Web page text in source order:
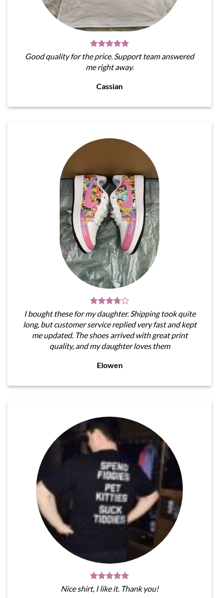
Good quality for the price. Support team answered
me right away.
Cassian
I bought these for my daughter. Shipping took quite
long, but customer service replied very fast and kept
me updated. The shoes arrived with great print
quality, and my daughter loves them
Elowen
Nice shirt, I like it. Thank you!